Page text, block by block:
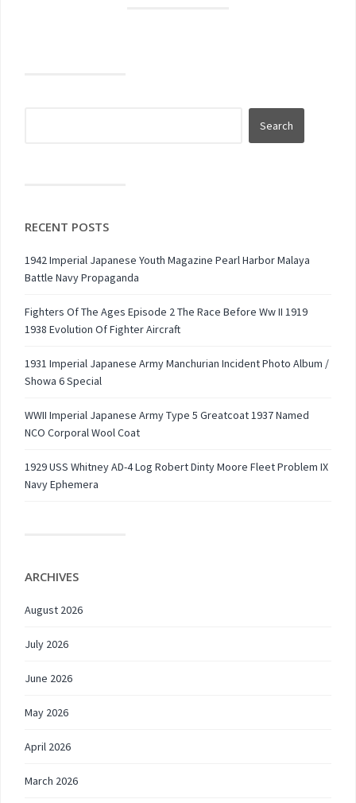
RECENT POSTS
1942 Imperial Japanese Youth Magazine Pearl Harbor Malaya
Battle Navy Propaganda
Fighters Of The Ages Episode 2 The Race Before Ww II 1919
1938 Evolution Of Fighter Aircraft
1931 Imperial Japanese Army Manchurian Incident Photo Album /
Showa 6 Special
WWII Imperial Japanese Army Type 5 Greatcoat 1937 Named
NCO Corporal Wool Coat
1929 USS Whitney AD-4 Log Robert Dinty Moore Fleet Problem IX
Navy Ephemera
ARCHIVES
August 2026
July 2026
June 2026
May 2026
April 2026
March 2026